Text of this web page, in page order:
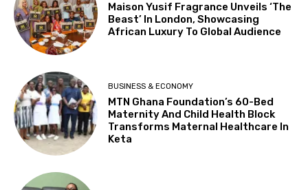
Maison Yusif Fragrance Unveils ‘The
Beast’ In London, Showcasing
African Luxury To Global Audience
BUSINESS & ECONOMY
MTN Ghana Foundation’s 60-Bed
Maternity And Child Health Block
Transforms Maternal Healthcare In
Keta